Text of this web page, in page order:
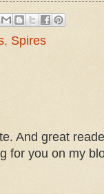
, Spires
And great
for you on my